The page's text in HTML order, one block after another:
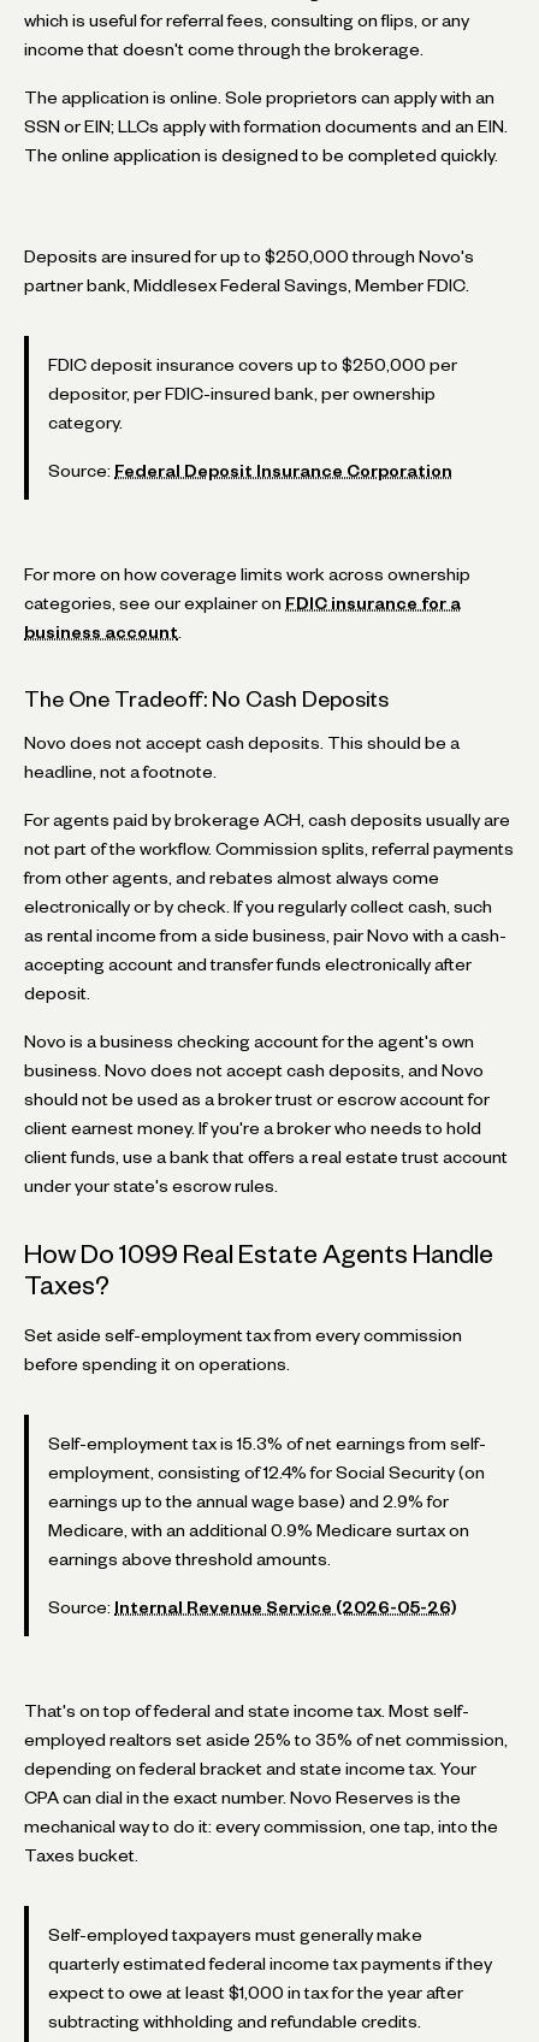
which is useful for referral fees, consulting on flips, or any
income that doesn't come through the brokerage.
The application is online. Sole proprietors can apply with an
SSN or EIN; LLCs apply with formation documents and an EIN.
The online application is designed to be completed quickly.
Deposits are insured for up to $250,000 through Novo's
partner bank, Middlesex Federal Savings, Member FDIC.
FDIC deposit insurance covers up to $250,000 per
depositor, per FDIC-insured bank, per ownership
category.
Source: Federal Deposit Insurance Corporation
For more on how coverage limits work across ownership
categories, see our explainer on FDIC insurance for a
business account
The One Tradeoff: No Cash Deposits
Novo does not accept cash deposits. This should be a
headline, not a footnote.
For agents paid by brokerage ACH, cash deposits usually are
not part of the workflow. Commission splits, referral payments
from other agents, and rebates almost always come
electronically or by check. If you regularly collect cash, such
as rental income from a side business, pair Novo with a cash-
accepting account and transfer funds electronically after
deposit.
Novo is a business checking account for the agent's own
business. Novo does not accept cash deposits, and Novo
should not be used as a broker trust or escrow account for
client earnest money. If you're a broker who needs to hold
client funds, use a bank that offers a real estate trust account
under your state's escrow rules.
How Do 1099 Real Estate Agents Handle
Taxes?
Set aside self-employment tax from every commission
before spending it on operations.
Self-employment tax is 15.3% of net earnings from self-
employment, consisting of 12.4% for Social Security (on
earnings up to the annual wage base) and 2.9% for
Medicare, with an additional 0.9% Medicare surtax on
earnings above threshold amounts.
Source: Internal Revenue Service (2026-05-26)
That's on top of federal and state income tax. Most self-
employed realtors set aside 25% to 35% of net commission,
depending on federal bracket and state income tax. Your
CPA can dial in the exact number. Novo Reserves is the
mechanical way to do it: every commission, one tap, into the
Taxes bucket.
Self-employed taxpayers must generally make
quarterly estimated federal income tax payments if they
expect to owe at least $1,000 in tax for the year after
subtracting withholding and refundable credits.